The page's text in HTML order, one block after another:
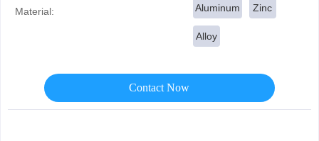
Material: Aluminum Zinc
Alloy
Contact Now